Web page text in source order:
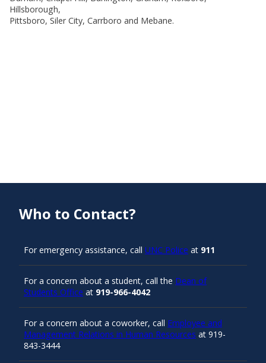
Hillsborough,
Pittsboro, Siler City, Carrboro and Mebane.
Who to Contact?
For emergency assistance, call UNC Police at 911
For a concern about a student, call the Dean of
Students Office at 919-966-4042
For a concern about a coworker, call Employee and
Management Relations in Human Resources at 919-
843-3444